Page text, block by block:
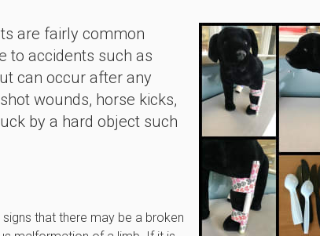
are fairly common
to accidents such as
can occur after any
wounds, horse kicks,
by a hard object such
that there may be a broken